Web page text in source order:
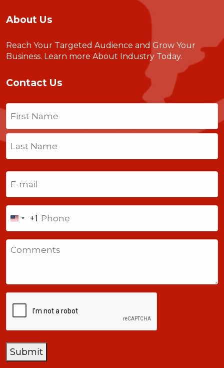
About Us
Reach Your Targeted Audience and Grow Your
Business. Learn more About Industry Today.
Contact Us
Name
First
Last
United
States
+1
+1
Submit